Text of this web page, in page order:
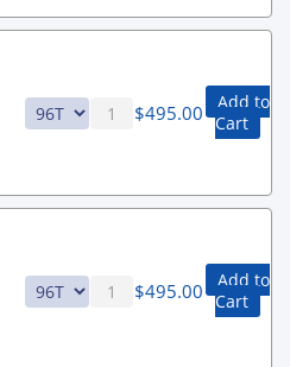
$495.00
Add to
Cart
$495.00
Add to
Cart